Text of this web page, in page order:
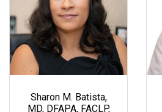
Sharon M. Batista,
MD, DFAPA, FACLP,